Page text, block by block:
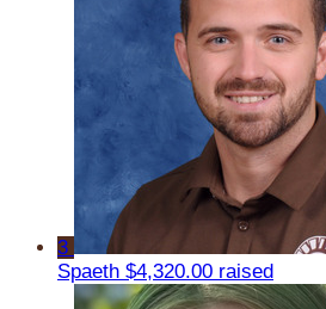
3
Spaeth $4,320.00 raised